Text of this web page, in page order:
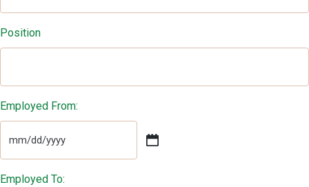
Position
Employed From:
MM
slash
DD
Employed To: